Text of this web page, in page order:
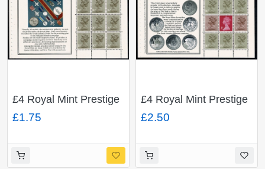
£4 Royal Mint Prestige
Booklet. 16p x 9
ACP/PVAD. DP66
£1.75
£4 Royal Mint Prestige
Booklet. Multivalue
pane ACP/PVAD. With
flaw "spot in band of
diadem" DP65.
£2.50